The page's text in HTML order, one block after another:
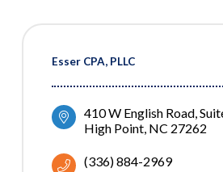
Esser CPA, PLLC
410 W English Road
High Point NC 27262
(336) 884-2969